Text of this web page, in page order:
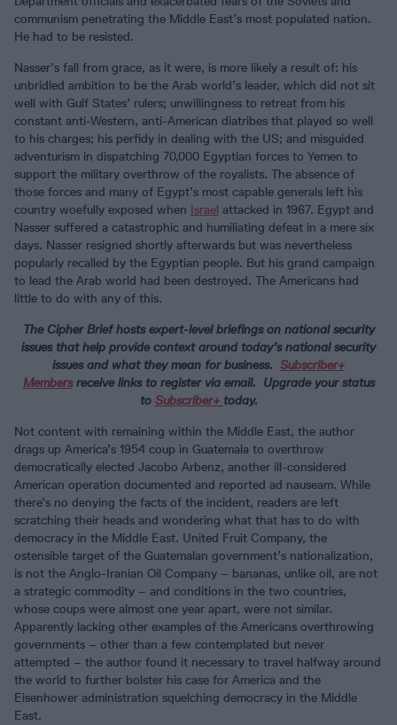
communism penetrating the Middle East’s most populated nation.
He had to be resisted.
Nasser’s fall from grace, as it were, is more likely a result of: his
unbridled ambition to be the Arab world’s leader, which did not sit
well with Gulf States’ rulers; unwillingness to retreat from his
constant anti-Western, anti-American diatribes that played so well
to his charges; his perfidy in dealing with the US; and misguided
adventurism in dispatching 70,000 Egyptian forces to Yemen to
support the military overthrow of the royalists. The absence of
those forces and many of Egypt’s most capable generals left his
country woefully exposed when Israel attacked in 1967. Egypt and
Nasser suffered a catastrophic and humiliating defeat in a mere six
days. Nasser resigned shortly afterwards but was nevertheless
popularly recalled by the Egyptian people. But his grand campaign
to lead the Arab world had been destroyed. The Americans had
little to do with any of this.
The Cipher Brief hosts expert-level briefings on national security
issues that help provide context around today’s national security
issues and what they mean for business. Subscriber+
Membersreceive links to register via email. Upgrade your status
to Subscriber+ today.
Not content with remaining within the Middle East, the author
drags up America’s 1954 coup in Guatemala to overthrow
democratically elected Jacobo Arbenz, another ill-considered
American operation documented and reported ad nauseam. While
there’s no denying the facts of the incident, readers are left
scratching their heads and wondering what that has to do with
democracy in the Middle East. United Fruit Company, the
ostensible target of the Guatemalan government’s nationalization,
is not the Anglo-Iranian Oil Company – bananas, unlike oil, are not
a strategic commodity – and conditions in the two countries,
whose coups were almost one year apart, were not similar.
Apparently lacking other examples of the Americans overthrowing
governments – other than a few contemplated but never
attempted – the author found it necessary to travel halfway around
the world to further bolster his case for America and the
Eisenhower administration squelching democracy in the Middle
East.